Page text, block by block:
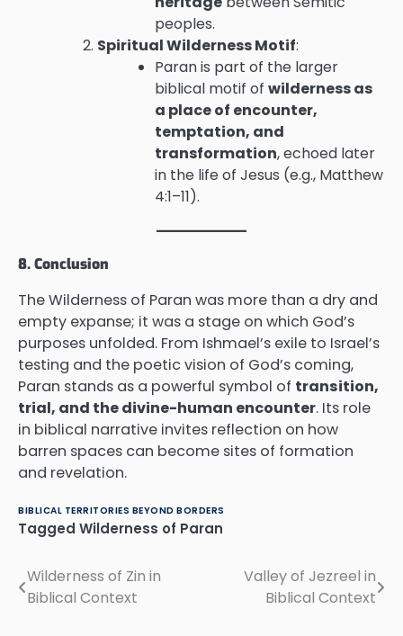
peoples.
Spiritual Wilderness Motif:
Paran is part of the larger
biblical motif of wilderness as
a place of encounter,
temptation, and
transformation, echoed later
in the life of Jesus (e.g., Matthew
4:1–11).
8. Conclusion
The Wilderness of Paran was more than a dry and
empty expanse; it was a stage on which God’s
purposes unfolded. From Ishmael’s exile to Israel’s
testing and the poetic vision of God’s coming,
Paran stands as a powerful symbol of transition,
trial, and the divine-human encounter. Its role
in biblical narrative invites reflection on how
barren spaces can become sites of formation
and revelation.
BIBLICAL TERRITORIES BEYOND BORDERS
Tagged Wilderness of Paran
Post
Wilderness of Zin in
Biblical Context
Valley of Jezreel in
Biblical Context